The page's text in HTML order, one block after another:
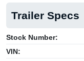
Trailer Specs
Stock Number:
VIN: